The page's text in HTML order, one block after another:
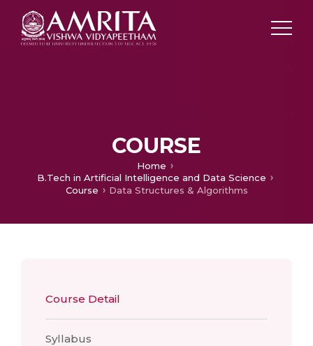
COURSE
Home
B.Tech in Artificial Intelligence and Data Science
Course
Data Structures & Algorithms
Course Detail
Syllabus